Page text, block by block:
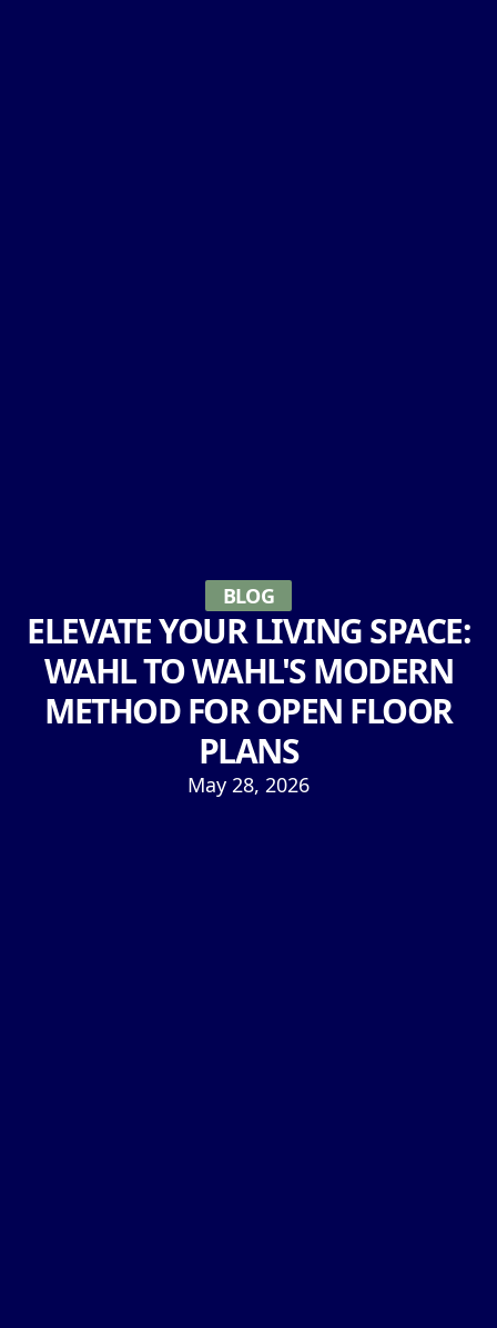
BLOG
ELEVATE YOUR LIVING SPACE:
WAHL TO WAHL'S MODERN
METHOD FOR OPEN FLOOR
PLANS
May 28, 2026